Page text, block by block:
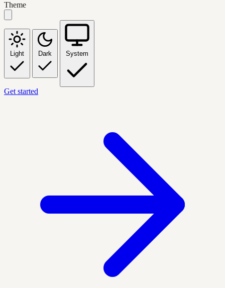
Theme
Light Dark System
Get started